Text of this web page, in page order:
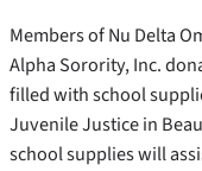
Members of Nu Delta
Alpha Sorority, Inc.
filled with school
Juvenile Justice in
school supplies will